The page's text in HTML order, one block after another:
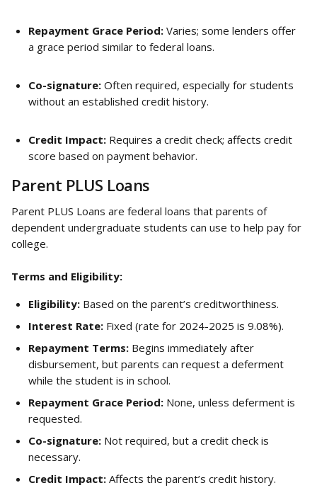
Repayment Grace Period: Varies; some lenders offer
a grace period similar to federal loans.
Co-signature: Often required, especially for students
without an established credit history.
Credit Impact: Requires a credit check; affects credit
score based on payment behavior.
Parent PLUS Loans
Parent PLUS Loans are federal loans that parents of
dependent undergraduate students can use to help pay for
college.
Terms and Eligibility:
Eligibility: Based on the parent’s creditworthiness.
Interest Rate: Fixed (rate for 2024-2025 is 9.08%).
Repayment Terms: Begins immediately after
disbursement, but parents can request a deferment
while the student is in school.
Repayment Grace Period: None, unless deferment is
requested.
Co-signature: Not required, but a credit check is
necessary.
Credit Impact: Affects the parent’s credit history.